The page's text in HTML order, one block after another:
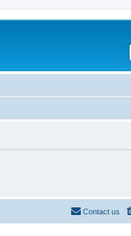
Contact us